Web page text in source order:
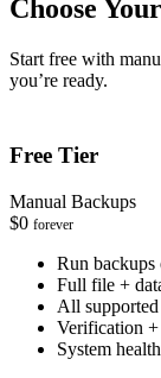
Choose
Start free with
you’re ready.
Free Tier
Manual Backups
$0 forever
Run
Full file +
All
Verification
System